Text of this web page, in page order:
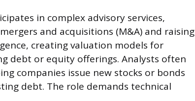
in complex advisory services,
and acquisitions (M&A) and raising
creating valuation models for
debt or equity offerings. Analysts often
companies issue new stocks or bonds
debt. The role demands technical